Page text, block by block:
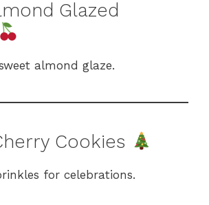
Glazed
almond glaze.
Cookies
for celebrations.